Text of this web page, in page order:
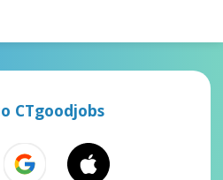
CTgoodjobs